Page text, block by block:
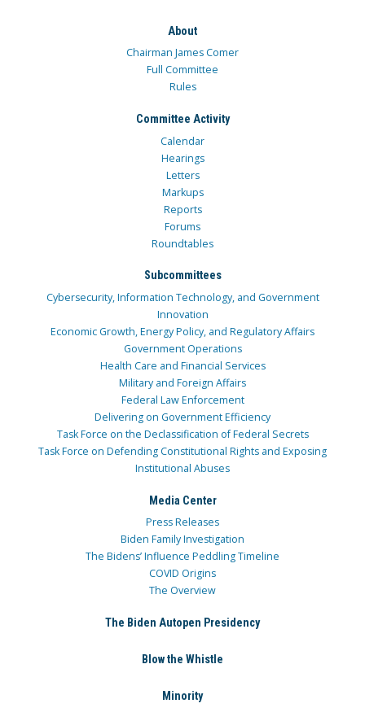
About
Chairman James Comer
Full Committee
Rules
Committee Activity
Calendar
Hearings
Letters
Markups
Reports
Forums
Roundtables
Subcommittees
Cybersecurity, Information Technology, and Government
Innovation
Economic Growth, Energy Policy, and Regulatory Affairs
Government Operations
Health Care and Financial Services
Military and Foreign Affairs
Federal Law Enforcement
Delivering on Government Efficiency
Task Force on the Declassification of Federal Secrets
Task Force on Defending Constitutional Rights and Exposing
Institutional Abuses
Media Center
Press Releases
Biden Family Investigation
The Bidens’ Influence Peddling Timeline
COVID Origins
The Overview
The Biden Autopen Presidency
Blow the Whistle
Minority